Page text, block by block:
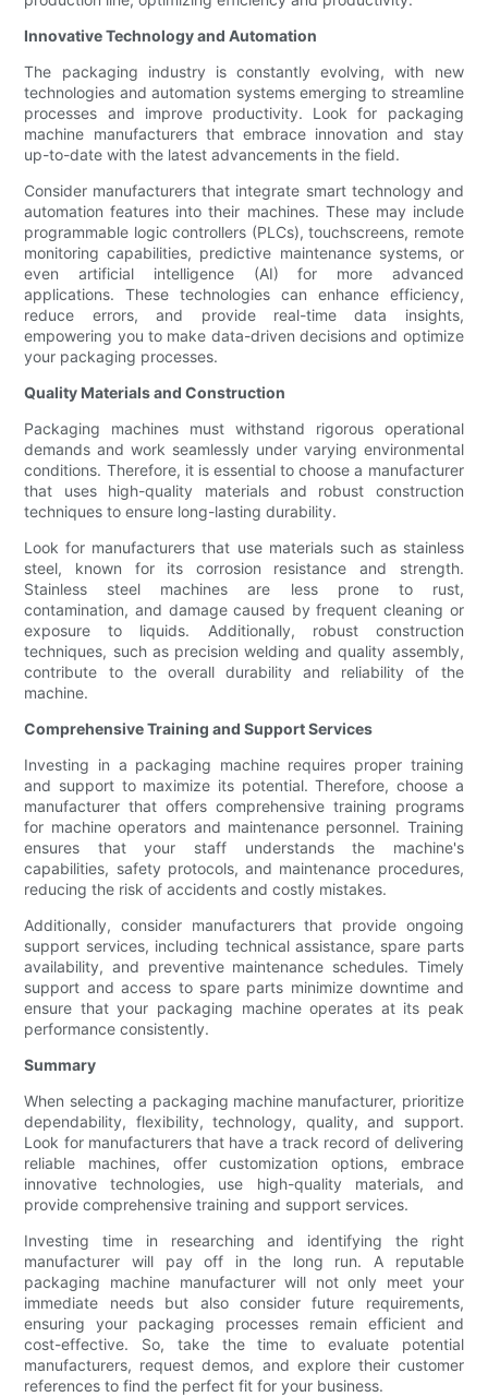
Innovative Technology and Automation
The packaging industry is constantly evolving, with new
technologies and automation systems emerging to streamline
processes and improve productivity. Look for packaging
machine manufacturers that embrace innovation and stay
up-to-date with the latest advancements in the field.
Consider manufacturers that integrate smart technology and
automation features into their machines. These may include
programmable logic controllers (PLCs), touchscreens, remote
monitoring capabilities, predictive maintenance systems, or
even artificial intelligence (AI) for more advanced
applications. These technologies can enhance efficiency,
reduce errors, and provide real-time data insights,
empowering you to make data-driven decisions and optimize
your packaging processes.
Quality Materials and Construction
Packaging machines must withstand rigorous operational
demands and work seamlessly under varying environmental
conditions. Therefore, it is essential to choose a manufacturer
that uses high-quality materials and robust construction
techniques to ensure long-lasting durability.
Look for manufacturers that use materials such as stainless
steel, known for its corrosion resistance and strength.
Stainless steel machines are less prone to rust,
contamination, and damage caused by frequent cleaning or
exposure to liquids. Additionally, robust construction
techniques, such as precision welding and quality assembly,
contribute to the overall durability and reliability of the
machine.
Comprehensive Training and Support Services
Investing in a packaging machine requires proper training
and support to maximize its potential. Therefore, choose a
manufacturer that offers comprehensive training programs
for machine operators and maintenance personnel. Training
ensures that your staff understands the machine's
capabilities, safety protocols, and maintenance procedures,
reducing the risk of accidents and costly mistakes.
Additionally, consider manufacturers that provide ongoing
support services, including technical assistance, spare parts
availability, and preventive maintenance schedules. Timely
support and access to spare parts minimize downtime and
ensure that your packaging machine operates at its peak
performance consistently.
Summary
When selecting a packaging machine manufacturer, prioritize
dependability, flexibility, technology, quality, and support.
Look for manufacturers that have a track record of delivering
reliable machines, offer customization options, embrace
innovative technologies, use high-quality materials, and
provide comprehensive training and support services.
Investing time in researching and identifying the right
manufacturer will pay off in the long run. A reputable
packaging machine manufacturer will not only meet your
immediate needs but also consider future requirements,
ensuring your packaging processes remain efficient and
cost-effective. So, take the time to evaluate potential
manufacturers, request demos, and explore their customer
references to find the perfect fit for your business.